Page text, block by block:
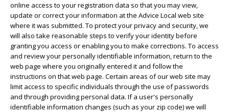
online access to your registration data so that you may view,
update or correct your information at the Advice Local web site
where it was submitted. To protect your privacy and security, we
will also take reasonable steps to verify your identity before
granting you access or enabling you to make corrections. To access
and review your personally identifiable information, return to the
web page where you originally entered it and follow the
instructions on that web page. Certain areas of our web site may
limit access to specific individuals through the use of passwords
and through providing personal data. If a user's personally
identifiable information changes (such as your zip code) we will